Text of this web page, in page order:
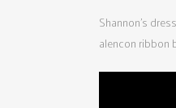
Shannon’s
alencon ribbon